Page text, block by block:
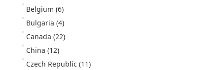
Belgium (6)
Bulgaria (4)
Canada (22)
China (12)
Czech Republic (11)